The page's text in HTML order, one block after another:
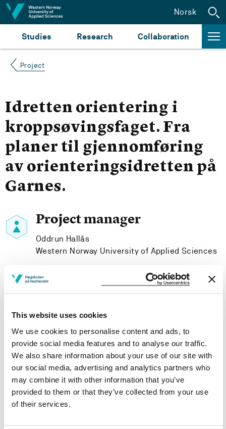
This website uses cookies
We use cookies to personalise content and ads, to
provide social media features and to analyse our traffic.
We also share information about your use of our site with
our social media, advertising and analytics partners who
may combine it with other information that you’ve
provided to them or that they’ve collected from your use
of their services.
Jump to content
Studies Research Collaboration
Norsk
Project
Idretten orientering i
kroppsøvingsfaget. Fra
planer til gjennomføring
av orienteringsidretten på
Garnes.
Project manager
Oddrun Hallås
Western Norway University of Applied Sciences
Project participants
Project owner
Western Norway University of Applied Sciences
Project period
June 1995 - September 1999